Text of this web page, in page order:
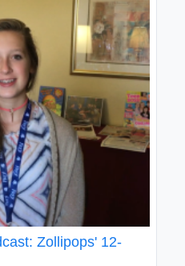
Zollipops' 12-